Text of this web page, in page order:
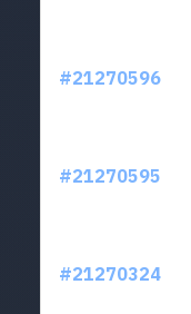
#21270596
#21270595
#21270324